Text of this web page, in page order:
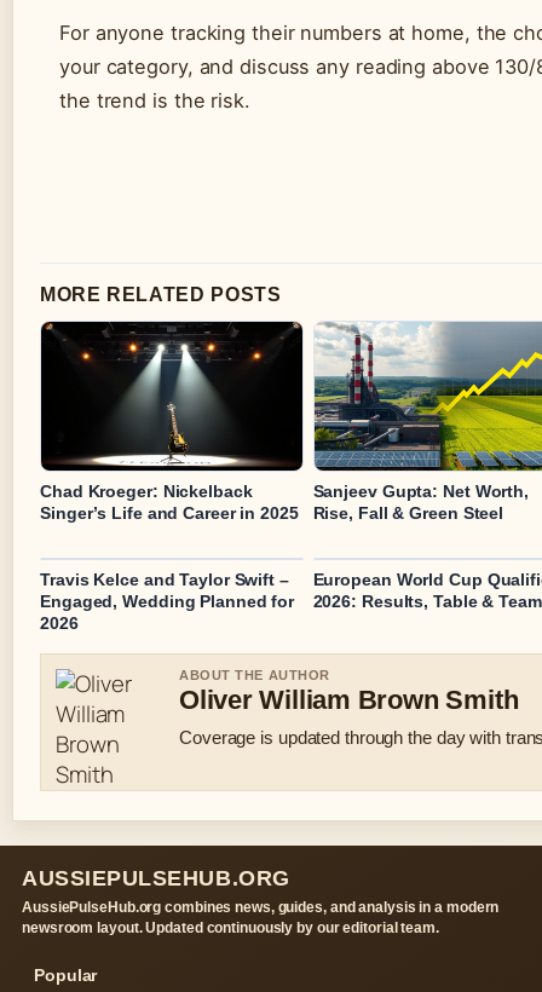
For anyone tracking their numbers at home, the
your category, and discuss any reading above
the trend is the risk.
MORE RELATED POSTS
Chad Kroeger: Nickelback
Singer’s Life and Career in 2025
Sanjeev Gupta: Net Worth,
Rise, Fall & Green Steel
Travis Kelce and Taylor Swift –
Engaged, Wedding Planned for
2026
European World Cup
2026: Results, Table &
ABOUT THE AUTHOR
Oliver William Brown Smith
Coverage is updated through the day with
AUSSIEPULSEHUB.ORG
AussiePulseHub.org combines news, guides, and analysis in a modern
newsroom layout. Updated continuously by our editorial team.
Popular